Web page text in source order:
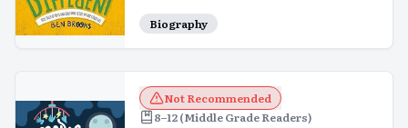
Biography
Not Recommended
8–12 (Middle Grade Readers)